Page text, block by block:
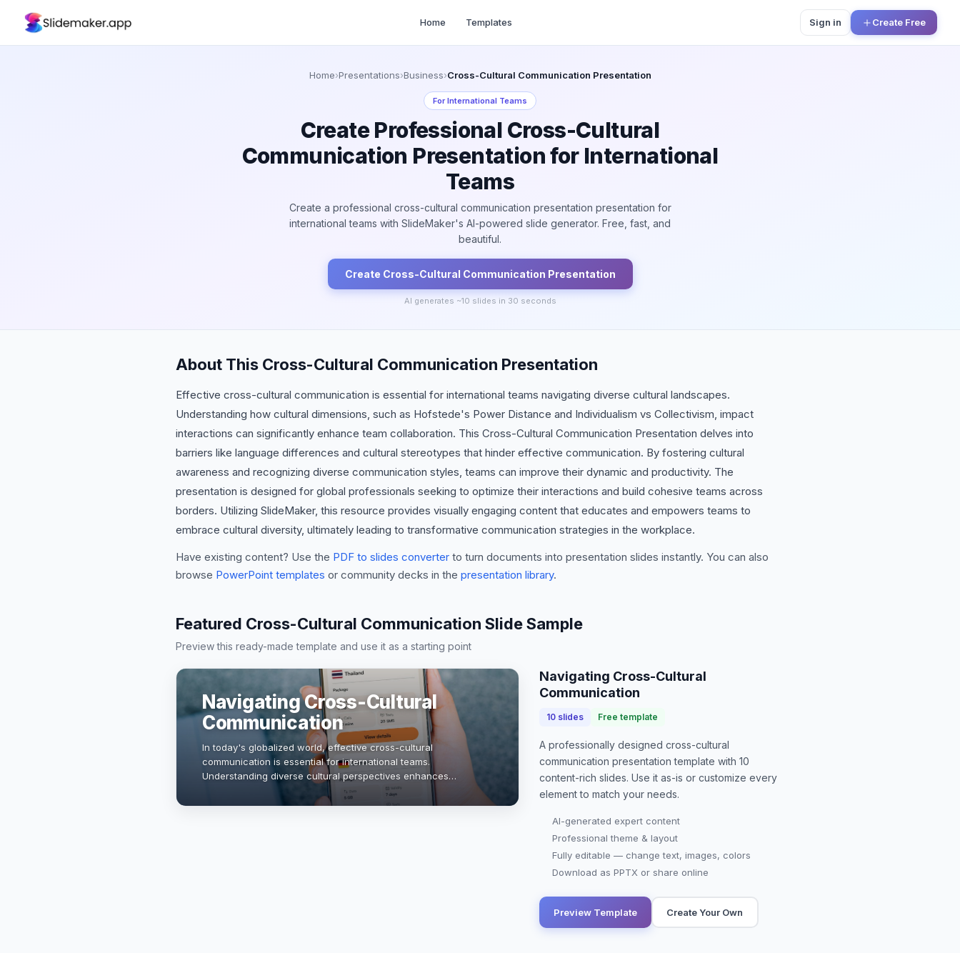
Home Templates Sign in Create Free
Home›Presentations›Business›Cross-Cultural Communication Presentation
ForInternational Teams
Create Professional Cross-Cultural
Communication Presentation for International
Teams
Create a professional cross-cultural communication presentation presentation for
international teams with SlideMaker's AI-powered slide generator. Free, fast, and
beautiful.
Create Cross-Cultural Communication Presentation
AI generates ~10 slides in 30 seconds
About This Cross-Cultural Communication Presentation
Effective cross-cultural communication is essential for international teams navigating diverse cultural landscapes.
Understanding how cultural dimensions, such as Hofstede's Power Distance and Individualism vs Collectivism, impact
interactions can significantly enhance team collaboration. This Cross-Cultural Communication Presentation delves into
barriers like language differences and cultural stereotypes that hinder effective communication. By fostering cultural
awareness and recognizing diverse communication styles, teams can improve their dynamic and productivity. The
presentation is designed for global professionals seeking to optimize their interactions and build cohesive teams across
borders. Utilizing SlideMaker, this resource provides visually engaging content that educates and empowers teams to
embrace cultural diversity, ultimately leading to transformative communication strategies in the workplace.
Have existing content? Use the PDF to slides converter to turn documents into presentation slides instantly. You can also
browse PowerPoint templates or community decks in the presentation library.
Featured Cross-Cultural Communication Slide Sample
Preview this ready-made template and use it as a starting point
Navigating Cross-Cultural
Communication
In today's globalized world, effective cross-cultural
communication is essential for international teams.
Understanding diverse cultural perspectives enhances
collaboration, fosters innovation, and drives success. This
presentation will exp…
Navigating Cross-Cultural
Communication
10slides Free template
A professionally designed cross-cultural
communication presentation template with 10
content-rich slides. Use it as-is or customize every
element to match your needs.
AI-generated expert content
Professional theme & layout
Fully editable — change text, images, colors
Download as PPTX or share online
Preview Template Create Your Own